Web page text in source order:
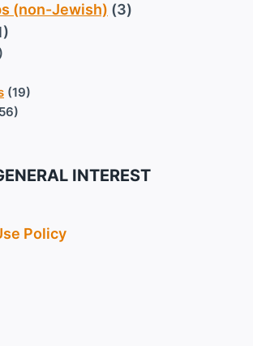
(non-Jewish) (3)
(19)
INTEREST
Policy